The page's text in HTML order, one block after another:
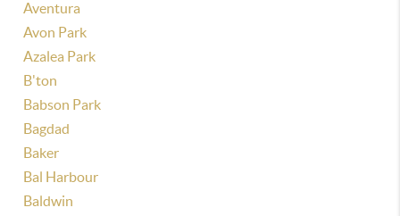
Aventura
Avon Park
Azalea Park
B'ton
Babson Park
Bagdad
Baker
Bal Harbour
Baldwin